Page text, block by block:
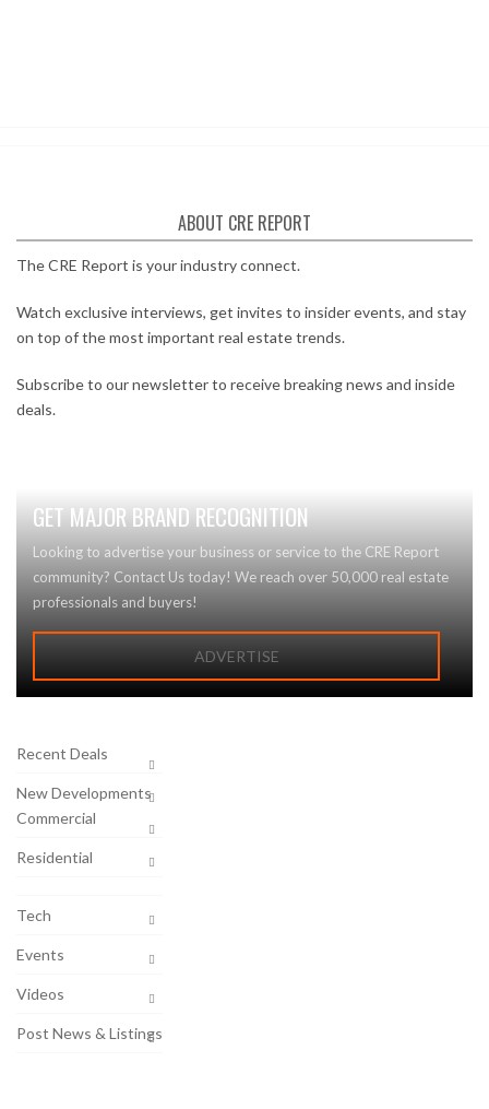
ABOUT CRE REPORT
The CRE Report is your industry connect.
Watch exclusive interviews, get invites to insider events, and stay
on top of the most important real estate trends.
Subscribe to our newsletter to receive breaking news and inside
deals.
GET MAJOR BRAND RECOGNITION
Looking to advertise your business or service to the CRE Report
community? Contact Us today! We reach over 50,000 real estate
professionals and buyers!
ADVERTISE
Recent Deals
New Developments
Commercial
Residential
Tech
Events
Videos
Post News & Listings